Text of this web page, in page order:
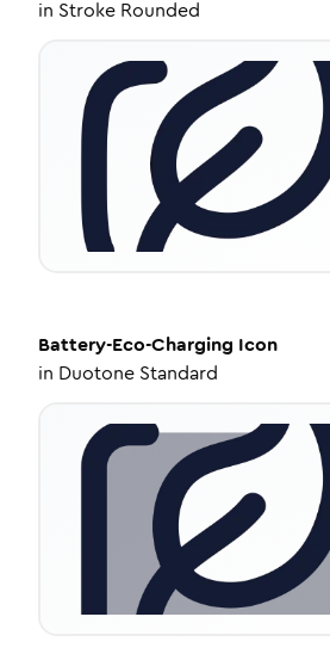
in Stroke Rounded
Battery-Eco-Charging Icon
in Duotone Standard